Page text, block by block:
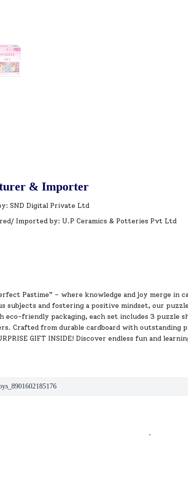
& Importer
SND Digital Private Ltd
Imported by: U.P Ceramics & Potteries Pvt Ltd
Pastime” – where knowledge and joy merge
subjects and fostering a positive mindset, our
eco-friendly packaging, each set includes 3 puzzle
Crafted from durable cardboard with outstanding
GIFT INSIDE! Discover endless fun and
.